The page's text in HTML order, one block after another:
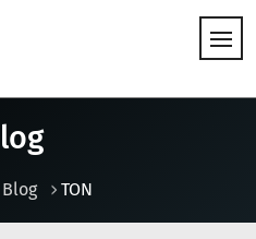
Blog TON